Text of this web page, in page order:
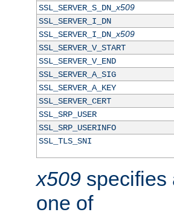
SSL_SERVER_S_DN_x509
SSL_SERVER_I_DN
SSL_SERVER_I_DN_x509
SSL_SERVER_V_START
SSL_SERVER_V_END
SSL_SERVER_A_SIG
SSL_SERVER_A_KEY
SSL_SERVER_CERT
SSL_SRP_USER
SSL_SRP_USERINFO
SSL_TLS_SNI
x509 specifies
one of